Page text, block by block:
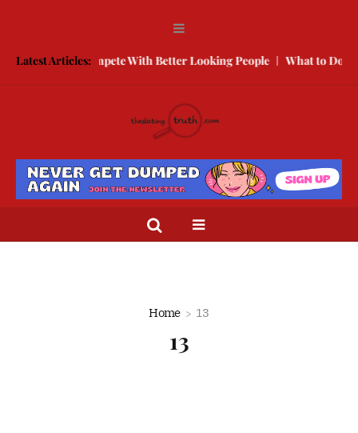
Latest Articles:
How to Compete With Better Looking People What to Do
Home 13
13